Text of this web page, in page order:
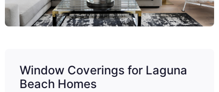
Window Coverings for Laguna
Beach Homes